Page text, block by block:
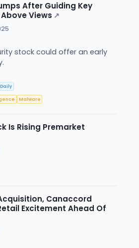
After Guiding Key
Views ↗
stock could offer an early
Malware
Is Rising Premarket
Canaccord
Excitement Ahead Of